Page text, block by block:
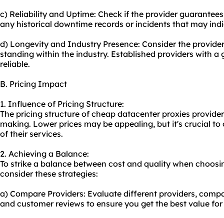
c) Reliability and Uptime: Check if the provider
any historical downtime records or incidents that may
d) Longevity and Industry Presence: Consider the
standing within the industry. Established providers with
reliable.
B. Pricing Impact
1. Influence of Pricing Structure:
The pricing structure of cheap datacenter proxies
making. Lower prices may be appealing, but it's crucial
of their services.
2. Achieving a Balance:
To strike a balance between cost and quality when
consider these strategies:
a) Compare Providers: Evaluate different providers,
and customer reviews to ensure you get the best value